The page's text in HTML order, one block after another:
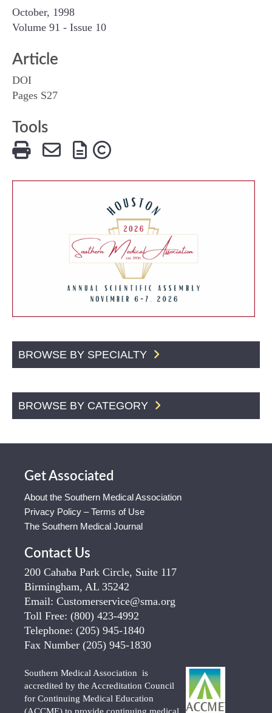
October, 1998
Volume 91 - Issue 10
Article
DOI
Pages S27
Tools
BROWSE BY SPECIALTY
BROWSE BY CATEGORY
Get Associated
About the Southern Medical Association
Privacy Policy – Terms of Use
The Southern Medical Journal
Contact Us
200 Cahaba Park Circle, Suite 117
Birmingham, AL 35242
Email: Customerservice@sma.org
Toll Free: (800) 423-4992
Telephone: (205) 945-1840
Fax Number (205) 945-1830
Southern Medical Association is
accredited by the Accreditation Council
for Continuing Medical Education
(ACCME) to provide continuing medical